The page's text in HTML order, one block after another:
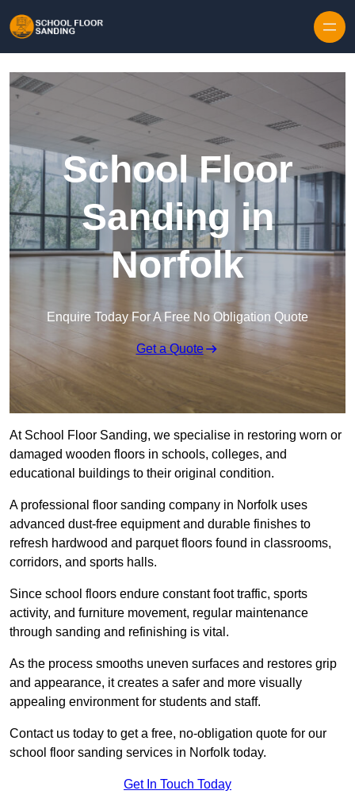
School Floor
Sanding in
Norfolk
Enquire Today For A Free No Obligation Quote
Get a Quote
At School Floor Sanding, we specialise in restoring worn or
damaged wooden floors in schools, colleges, and
educational buildings to their original condition.
A professional floor sanding company in Norfolk uses
advanced dust-free equipment and durable finishes to
refresh hardwood and parquet floors found in classrooms,
corridors, and sports halls.
Since school floors endure constant foot traffic, sports
activity, and furniture movement, regular maintenance
through sanding and refinishing is vital.
As the process smooths uneven surfaces and restores grip
and appearance, it creates a safer and more visually
appealing environment for students and staff.
Contact us today to get a free, no-obligation quote for our
school floor sanding services in Norfolk today.
Get In Touch Today